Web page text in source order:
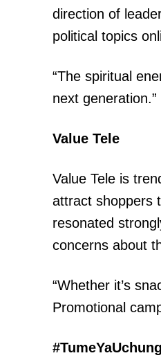
direction of
political topics
“The spiritual
next
Value Tele
Value Tele is
attract shoppers
resonated
concerns about
“Whether it’s
Promotional